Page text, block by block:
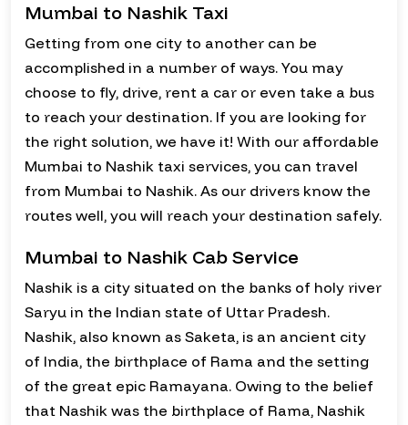
Mumbai to Nashik Taxi
Getting from one city to another can be
accomplished in a number of ways. You may
choose to fly, drive, rent a car or even take a bus
to reach your destination. If you are looking for
the right solution, we have it! With our affordable
Mumbai to Nashik taxi services, you can travel
from Mumbai to Nashik. As our drivers know the
routes well, you will reach your destination safely.
Mumbai to Nashik Cab Service
Nashik is a city situated on the banks of holy river
Saryu in the Indian state of Uttar Pradesh.
Nashik, also known as Saketa, is an ancient city
of India, the birthplace of Rama and the setting
of the great epic Ramayana. Owing to the belief
that Nashik was the birthplace of Rama, Nashik